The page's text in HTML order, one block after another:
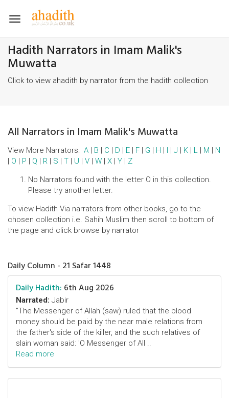
Toggle
Hadith Narrators in Imam Malik's
Muwatta
Click to view ahadith by narrator from the hadith collection
All Narrators in Imam Malik's Muwatta
View More Narrators: A | B | C | D | E | F | G | H | I | J | K | L | M | N
| O | P | Q | R | S | T | U | V | W | X | Y | Z
No Narrators found with the letter O in this collection.
Please try another letter.
To view Hadith Via narrators from other books, go to the
chosen collection i.e. Sahih Muslim then scroll to bottom of
the page and click browse by narrator
Daily Column - 21 Safar 1448
Daily Hadith: 6th Aug 2026
Narrated: Jabir
"The Messenger of Allah (saw) ruled that the blood
money should be paid by the near male relations from
the father's side of the killer, and the such relatives of
slain woman said: 'O Messenger of All ..
Read more